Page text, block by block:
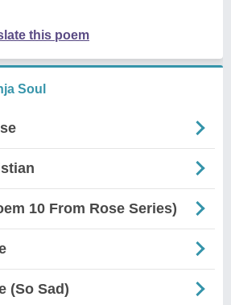
this poem
Soul
10 From Rose Series)
(So Sad)